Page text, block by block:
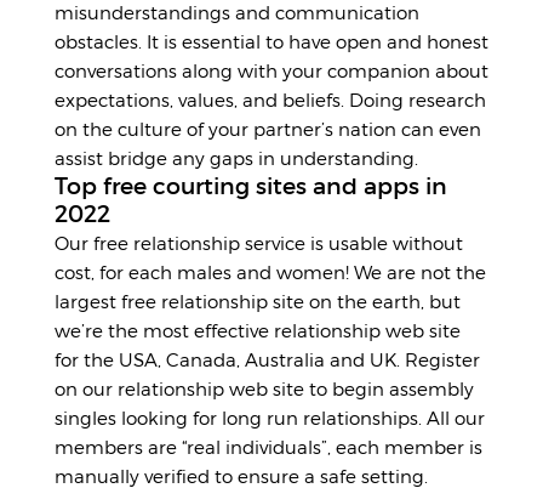
misunderstandings and communication
obstacles. It is essential to have open and honest
conversations along with your companion about
expectations, values, and beliefs. Doing research
on the culture of your partner’s nation can even
assist bridge any gaps in understanding.
Top free courting sites and apps in
2022
Our free relationship service is usable without
cost, for each males and women! We are not the
largest free relationship site on the earth, but
we’re the most effective relationship web site
for the USA, Canada, Australia and UK. Register
on our relationship web site to begin assembly
singles looking for long run relationships. All our
members are “real individuals”, each member is
manually verified to ensure a safe setting.